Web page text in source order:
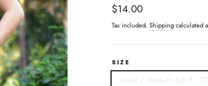
Regular
price
$14.00
Tax included.Shippingcalculated
SIZE
Small / Medium (UK 8 - 12)